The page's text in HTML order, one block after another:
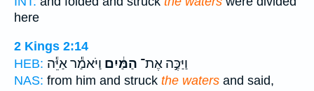
here
2 Kings 2:14
HEB:
וַיַּכֶּ֣ה אֶת־ הַמַּ֔יִם וַיֹּאמַ֕ר אַיֵּ֕ה
NAS: from him and struck the waters and said,